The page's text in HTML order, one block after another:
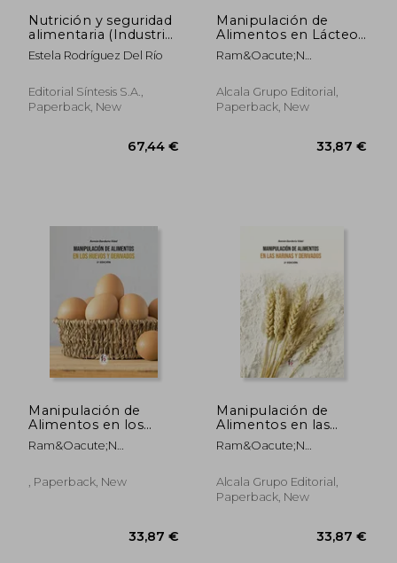
Nutrición y seguridad
alimentaria (Industrias
alimentarias)
Estela Rodríguez Del Río
Editorial Síntesis S.A.,
Paperback, New
67,44 €
Manipulación de
Alimentos en Lácteos
y Derivados. 2º
Edición
Ram&Oacute;N
Alcala Grupo Editorial,
Paperback, New
33,87
Manipulación de
Alimentos en los
Huevos y Derivados-2
Edición
Ram&Oacute;N
, Paperback, New
Manipulación de
Alimentos en las
Harinas y Derivados-2
Edición
Ram&Oacute;N
Alcala Grupo Editorial,
Paperback, New